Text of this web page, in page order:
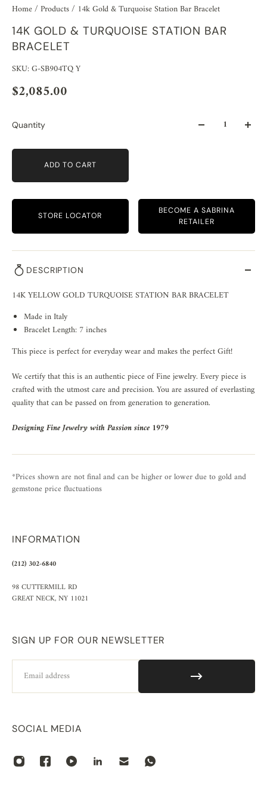
Home/ Products/ 14k Gold & Turquoise Station Bar Bracelet
14K GOLD & TURQUOISE STATION BAR
BRACELET
SKU: G-SB904TQ Y
$2,085.00
Quantity
ADD TO CART
STORE LOCATOR
BECOME A SABRINA
RETAILER
DESCRIPTION
14K YELLOW GOLD TURQUOISE STATION BAR BRACELET
Made in Italy
Bracelet Length: 7 inches
This piece is perfect for everyday wear and makes the perfect Gift!
We certify that this is an authentic piece of Fine jewelry. Every piece is
crafted with the utmost care and precision. You are assured of everlasting
quality that can be passed on from generation to generation.
Designing Fine Jewelry with Passion since 1979
*Prices shown are not final and can be higher or lower due to gold and
gemstone price fluctuations
INFORMATION
(212) 302-6840
98 CUTTERMILL RD
GREAT NECK, NY 11021
SIGN UP FOR OUR NEWSLETTER
SOCIAL MEDIA